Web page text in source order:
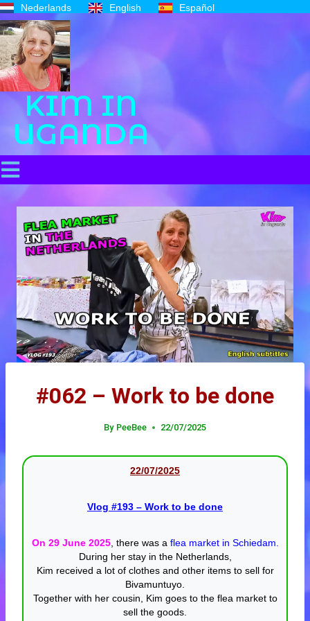
Nederlands English Español
KIM IN
UGANDA
#062 – Work to be done
By PeeBee 22/07/2025
22/07/2025
Vlog #193 – Work to be done
On 29 June 2025, there was a flea market in Schiedam.
During her stay in the Netherlands,
Kim received a lot of clothes and other items to sell for
Bivamuntuyo.
Together with her cousin, Kim goes to the flea market to
sell the goods.